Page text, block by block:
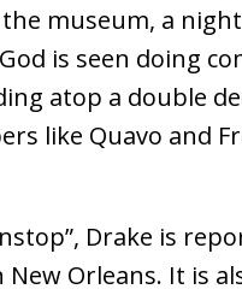
“Mai Tais in Paradise”
Jet Lag Motel Finds Its
Days HOME
Canibus)
museum, a
is seen doing
atop a double
like Quavo and
Drake is
New Orleans. It is